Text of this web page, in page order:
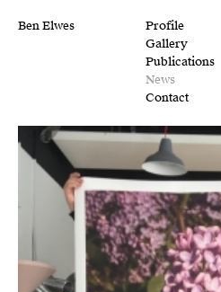
Ben Elwes
Profile
Gallery
Publications
News
Contact